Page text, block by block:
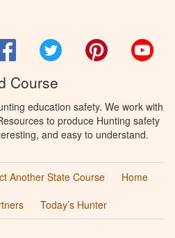
FacebookTwitter Pinterest
Course
education safety. We work with
to produce Hunting safety
and easy to understand.
Another State Course
Home
Today’s Hunter